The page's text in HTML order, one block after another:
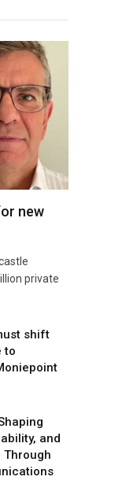
new
private
shift
to
and
Through